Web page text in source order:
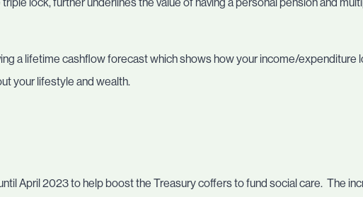
a lifetime cashflow forecast which shows how your income/expenditure
your lifestyle and wealth.
April 2023 to help boost the Treasury coffers to fund social care. The